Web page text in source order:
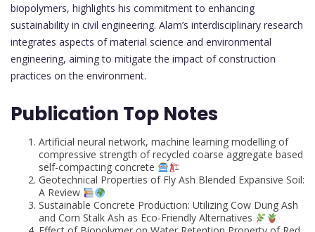
biopolymers, highlights his commitment to enhancing
sustainability in civil engineering. Alam’s interdisciplinary research
integrates aspects of material science and environmental
engineering, aiming to mitigate the impact of construction
practices on the environment.
Publication Top Notes
Artificial neural network, machine learning modelling of
compressive strength of recycled coarse aggregate based
self-compacting concrete
Geotechnical Properties of Fly Ash Blended Expansive Soil:
A Review
Sustainable Concrete Production: Utilizing Cow Dung Ash
and Corn Stalk Ash as Eco-Friendly Alternatives